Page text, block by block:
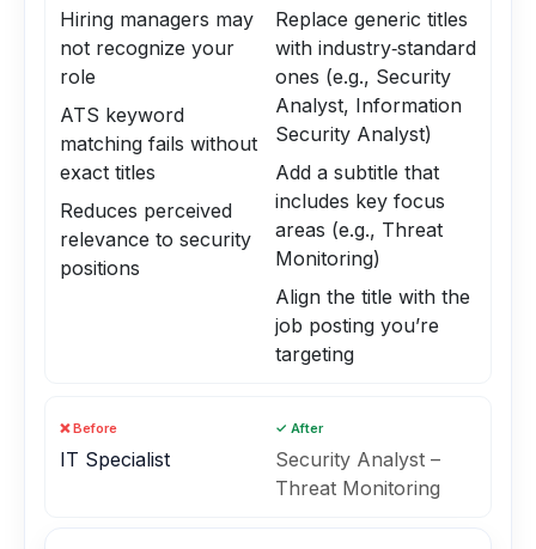
Hiring managers may
not recognize your
role
ATS keyword
matching fails without
exact titles
Reduces perceived
relevance to security
positions
Replace generic titles
with industry‑standard
ones (e.g., Security
Analyst, Information
Security Analyst)
Add a subtitle that
includes key focus
areas (e.g., Threat
Monitoring)
Align the title with the
job posting you’re
targeting
❌ Before
IT Specialist
✓ After
Security Analyst –
Threat Monitoring